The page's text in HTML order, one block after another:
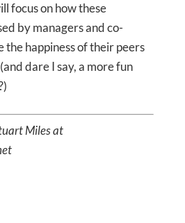
focus on how these
by managers and co-
the happiness of their peers
dare I say, a more fun
Miles at